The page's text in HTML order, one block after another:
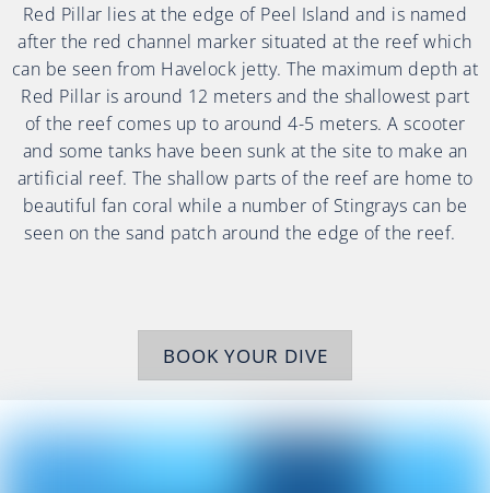
Red Pillar lies at the edge of Peel Island and is named
after the red channel marker situated at the reef which
can be seen from Havelock jetty. The maximum depth at
Red Pillar is around 12 meters and the shallowest part
of the reef comes up to around 4-5 meters. A scooter
and some tanks have been sunk at the site to make an
artificial reef. The shallow parts of the reef are home to
beautiful fan coral while a number of Stingrays can be
seen on the sand patch around the edge of the reef.
BOOK YOUR DIVE